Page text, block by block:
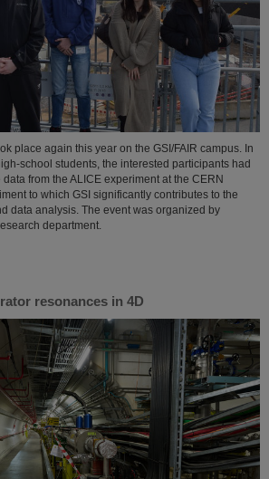
place again this year on the GSI/FAIR campus. In
school students, the interested participants had
from the ALICE experiment at the CERN
to which GSI significantly contributes to the
data analysis. The event was organized by
department.
resonances in 4D